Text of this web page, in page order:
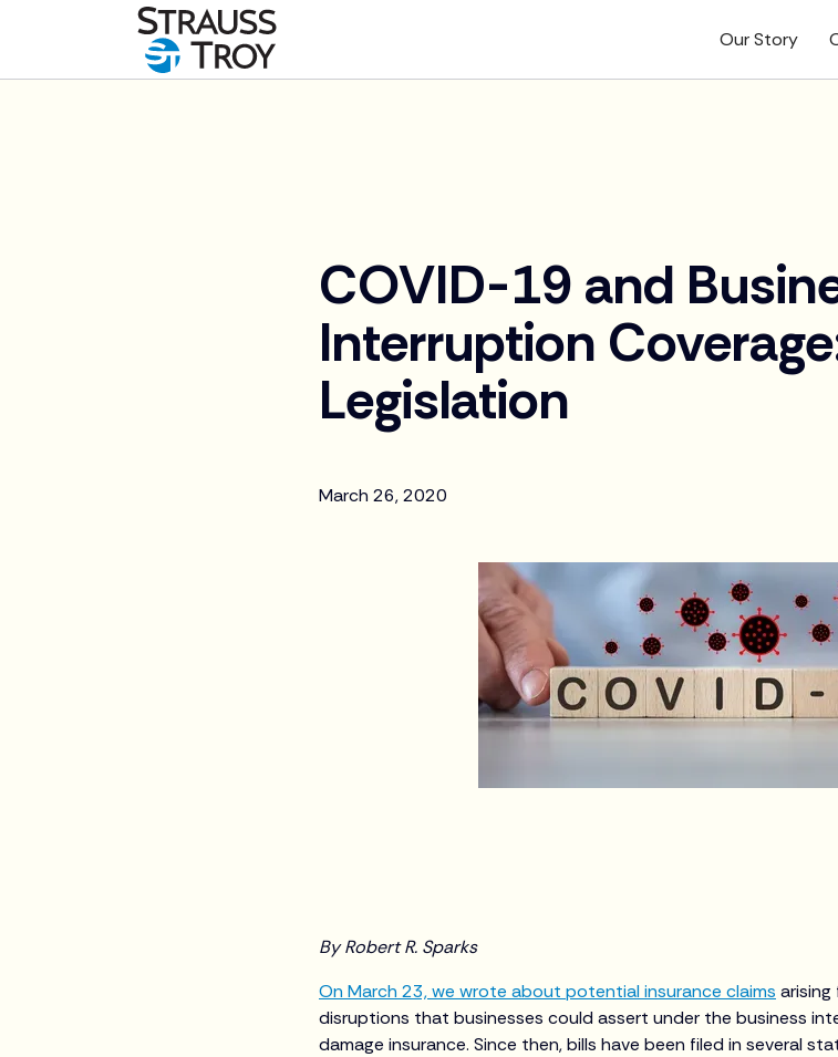
Our Story
COVID-19 and
Interruption
Legislation
March 26, 2020
By Robert R. Sparks
On March 23, we wrote about potential insurance claims
disruptions that businesses could assert under the business
damage insurance. Since then, bills have been filed in several